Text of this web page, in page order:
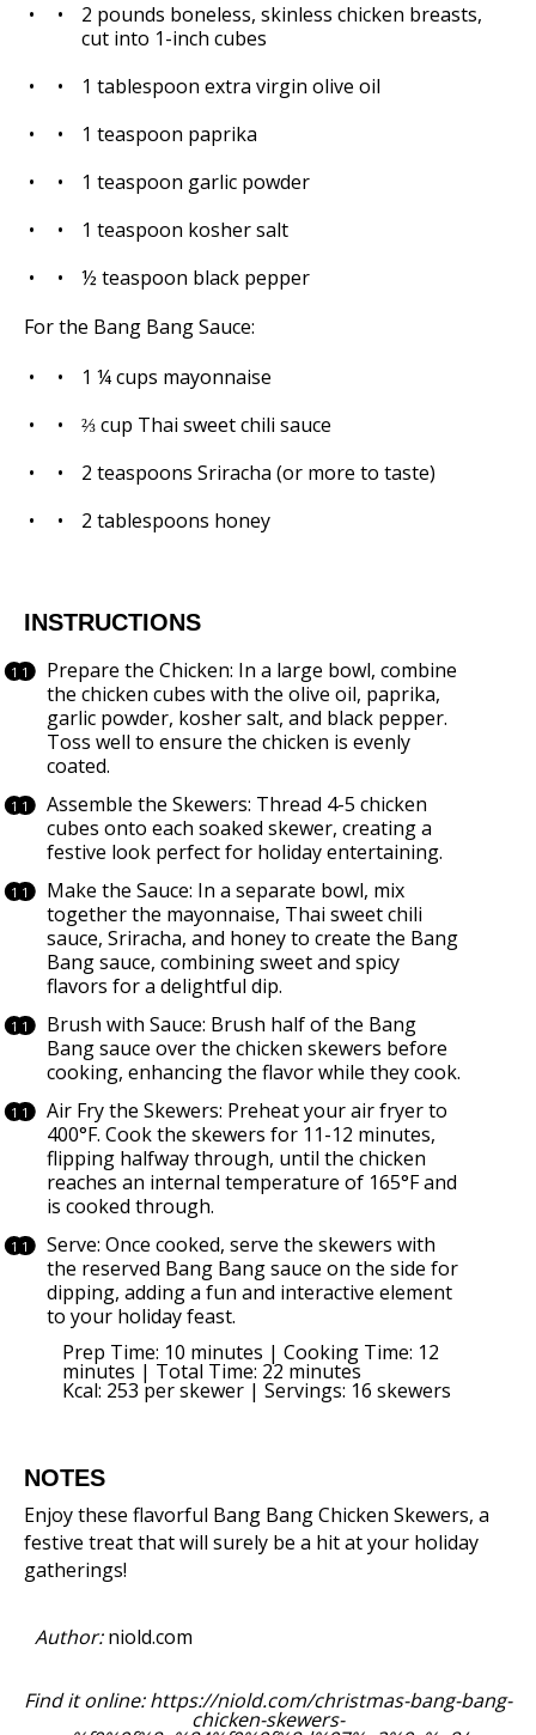
2 pounds boneless, skinless chicken breasts,
cut into 1-inch cubes
1 tablespoon extra virgin olive oil
1 teaspoon paprika
1 teaspoon garlic powder
1 teaspoon kosher salt
½ teaspoon black pepper
For the Bang Bang Sauce:
1 ¼ cups mayonnaise
⅔ cup Thai sweet chili sauce
2 teaspoons Sriracha (or more to taste)
2 tablespoons honey
INSTRUCTIONS
Prepare the Chicken: In a large bowl, combine
the chicken cubes with the olive oil, paprika,
garlic powder, kosher salt, and black pepper.
Toss well to ensure the chicken is evenly
coated.
Assemble the Skewers: Thread 4-5 chicken
cubes onto each soaked skewer, creating a
festive look perfect for holiday entertaining.
Make the Sauce: In a separate bowl, mix
together the mayonnaise, Thai sweet chili
sauce, Sriracha, and honey to create the Bang
Bang sauce, combining sweet and spicy
flavors for a delightful dip.
Brush with Sauce: Brush half of the Bang
Bang sauce over the chicken skewers before
cooking, enhancing the flavor while they cook.
Air Fry the Skewers: Preheat your air fryer to
400°F. Cook the skewers for 11-12 minutes,
flipping halfway through, until the chicken
reaches an internal temperature of 165°F and
is cooked through.
Serve: Once cooked, serve the skewers with
the reserved Bang Bang sauce on the side for
dipping, adding a fun and interactive element
to your holiday feast.
Prep Time: 10 minutes | Cooking Time: 12
minutes | Total Time: 22 minutes
Kcal: 253 per skewer | Servings: 16 skewers
NOTES
Enjoy these flavorful Bang Bang Chicken Skewers, a
festive treat that will surely be a hit at your holiday
gatherings!
Author: niold.com
Find it online:https://niold.com/christmas-bang-bang-
chicken-skewers-